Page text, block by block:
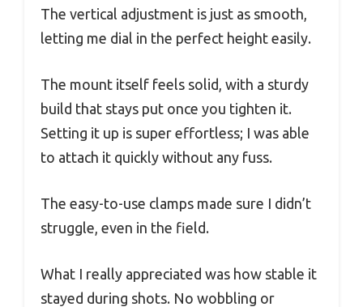
The vertical adjustment is just as smooth,
letting me dial in the perfect height easily.
The mount itself feels solid, with a sturdy
build that stays put once you tighten it.
Setting it up is super effortless; I was able
to attach it quickly without any fuss.
The easy-to-use clamps made sure I didn’t
struggle, even in the field.
What I really appreciated was how stable it
stayed during shots. No wobbling or